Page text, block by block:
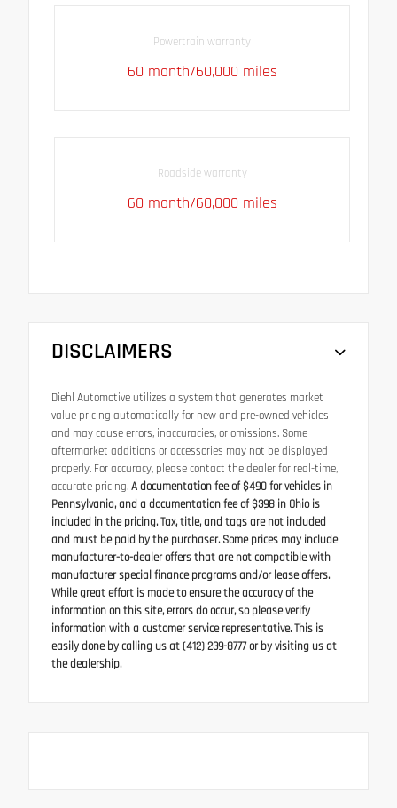
Powertrain warranty
60 month/60,000 miles
Roadside warranty
60 month/60,000 miles
DISCLAIMERS
Diehl Automotive utilizes a system that generates market
value pricing automatically for new and pre-owned vehicles
and may cause errors, inaccuracies, or omissions. Some
aftermarket additions or accessories may not be displayed
properly. For accuracy, please contact the dealer for real-time,
accurate pricing.A documentation fee of $490 for vehicles in
Pennsylvania, and a documentation fee of $398 in Ohio is
included in the pricing. Tax, title, and tags are not included
and must be paid by the purchaser. Some prices may include
manufacturer-to-dealer offers that are not compatible with
manufacturer special finance programs and/or lease offers.
While great effort is made to ensure the accuracy of the
information on this site, errors do occur, so please verify
information with a customer service representative. This is
easily done by calling us at (412) 239-8777 or by visiting us at
the dealership.